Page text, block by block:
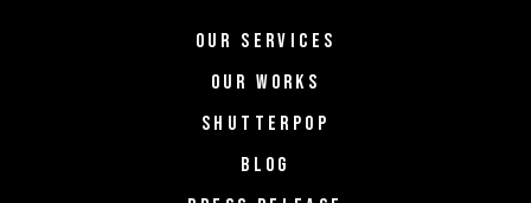
OUR SERVICES
OUR WORKS
SHUTTERPOP
BLOG